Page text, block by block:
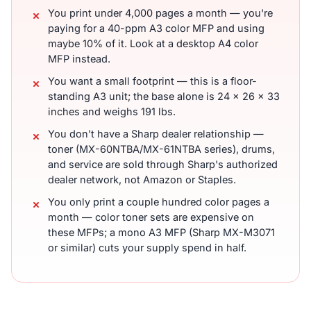
You print under 4,000 pages a month — you're
paying for a 40-ppm A3 color MFP and using
maybe 10% of it. Look at a desktop A4 color
MFP instead.
You want a small footprint — this is a floor-
standing A3 unit; the base alone is 24 x 26 x 33
inches and weighs 191 lbs.
You don't have a Sharp dealer relationship —
toner (MX-60NTBA/MX-61NTBA series), drums,
and service are sold through Sharp's authorized
dealer network, not Amazon or Staples.
You only print a couple hundred color pages a
month — color toner sets are expensive on
these MFPs; a mono A3 MFP (Sharp MX-M3071
or similar) cuts your supply spend in half.